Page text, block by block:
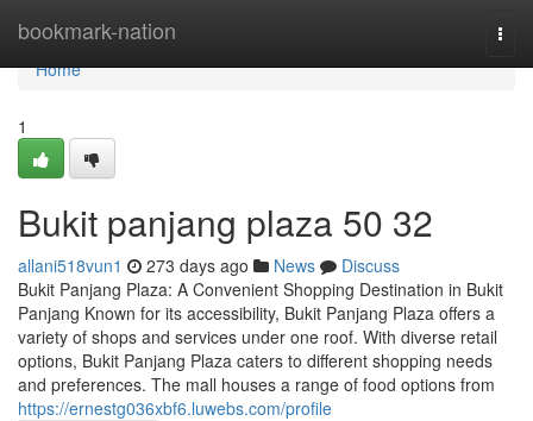
bookmark-nation
Home
Home
1
Bukit panjang plaza​ 50 32
allani518vun1 273 days ago News
Discuss
Bukit Panjang Plaza: A Convenient Shopping Destination in Bukit
Panjang Known for its accessibility, Bukit Panjang Plaza offers a
variety of shops and services under one roof. With diverse retail
options, Bukit Panjang Plaza caters to different shopping needs
and preferences. The mall houses a range of food options from
https://ernestg036xbf6.luwebs.com/profile